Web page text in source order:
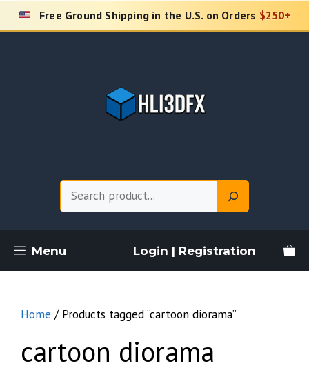
Skip
Free Ground Shipping in the U.S. on Orders $250+
Menu Login | Registration
Home / Products tagged “cartoon diorama”
cartoon diorama